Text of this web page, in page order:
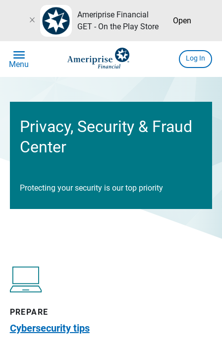
close
Ameriprise Financial
GET - On the Play Store
Open
menu
Menu
Log In
Privacy, Security & Fraud
Center
Protecting your security is our top priority
PREPARE
Cybersecurity tips